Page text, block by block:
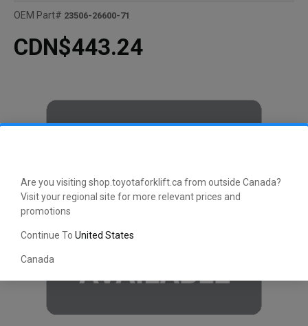
Are you visiting shop.toyotaforklift.ca from outside Canada?
Visit your regional site for more relevant prices and
promotions
Continue To United States
Canada
OEM Part# 23506-26600-71
CDN$443.24